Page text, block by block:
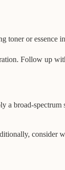
or essence
Follow up
a broad-
consider